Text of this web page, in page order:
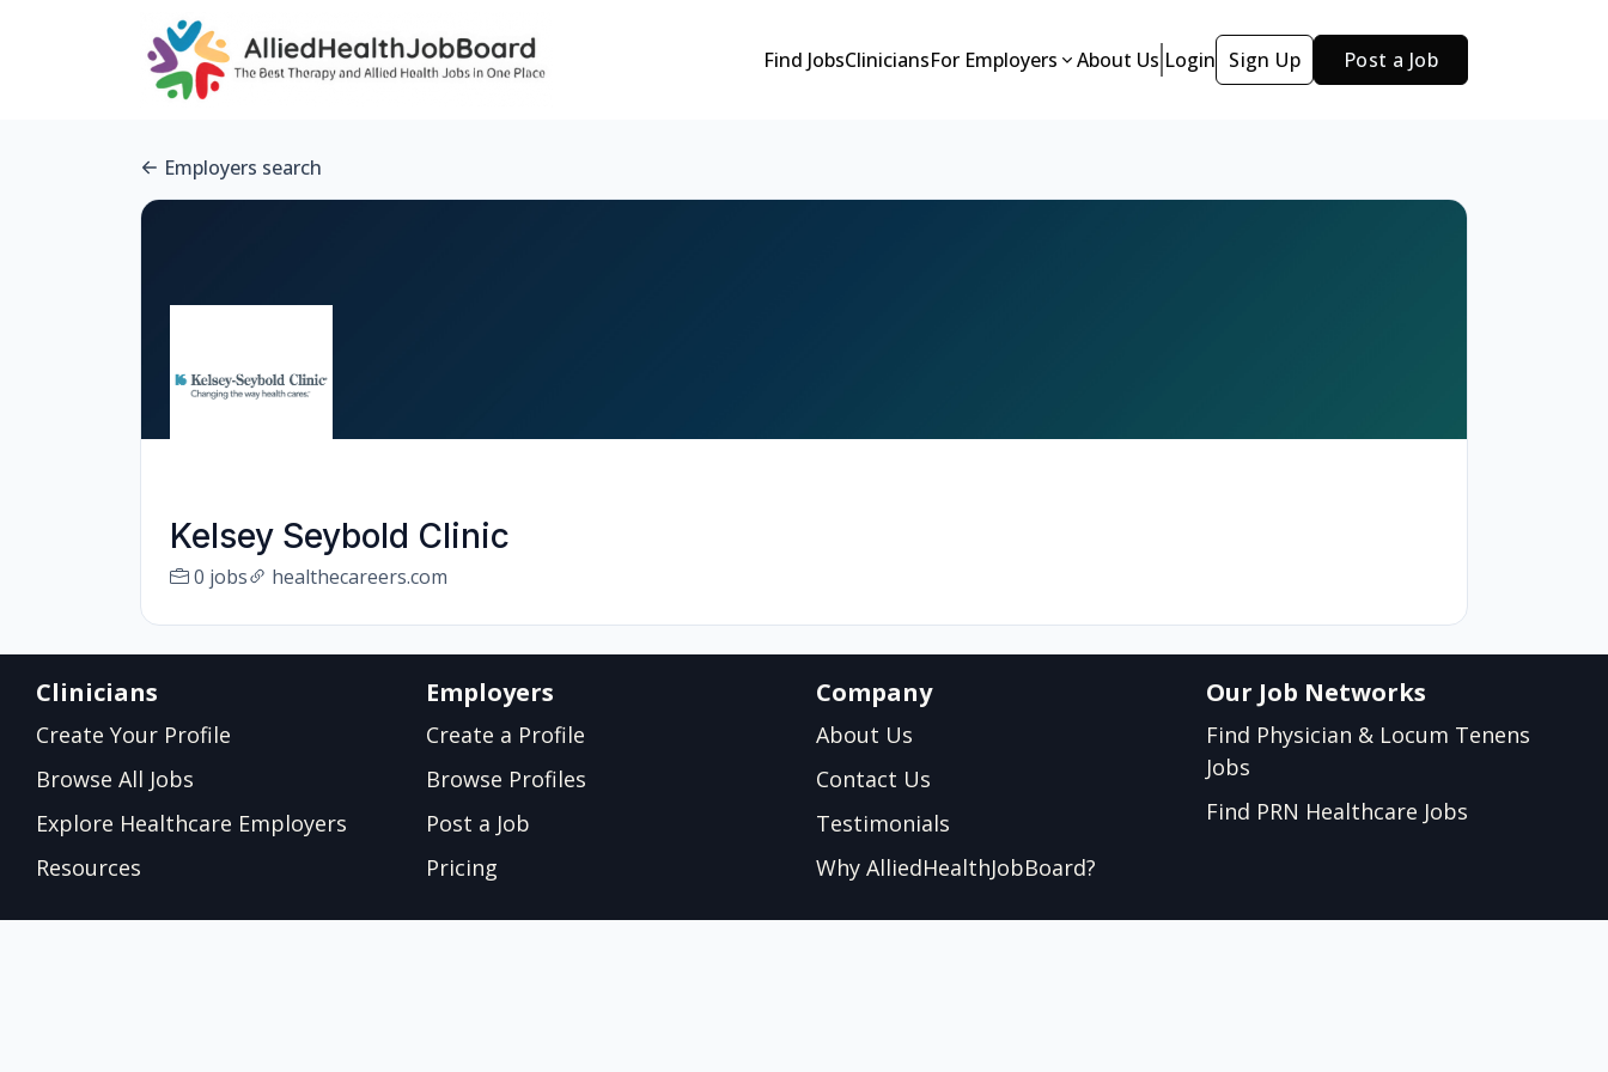
Find JobsCliniciansFor Employers About Us Login Sign Up Post a Job
Employers search
Kelsey Seybold Clinic
0 jobs healthecareers.com
Clinicians
Create Your Profile
Browse All Jobs
Explore Healthcare Employers
Resources
Employers
Create a Profile
Browse Profiles
Post a Job
Pricing
Company
About Us
Contact Us
Testimonials
Why AlliedHealthJobBoard?
Our Job Networks
Find Physician & Locum Tenens
Jobs
Find PRN Healthcare Jobs